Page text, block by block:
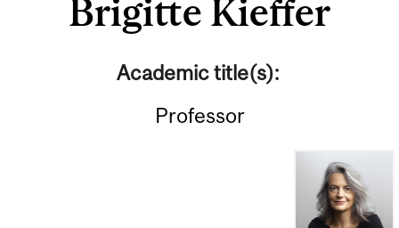
Brigitte Kieffer
Academic title(s):
Professor